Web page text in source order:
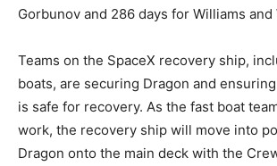
Gorbunov and 286 days for Williams and
Teams on the SpaceX recovery ship,
boats, are securing Dragon and
is safe for recovery. As the fast boat
work, the recovery ship will move into
Dragon onto the main deck with the